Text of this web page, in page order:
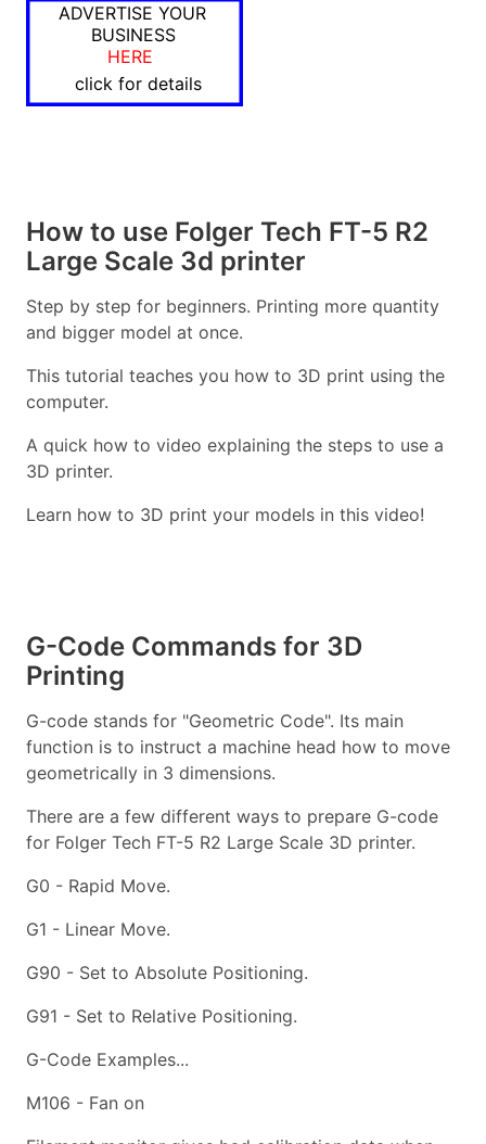
ADVERTISE YOUR
BUSINESS
HERE
click for details
How to use Folger Tech FT-5 R2
Large Scale 3d printer
Step by step for beginners. Printing more quantity
and bigger model at once.
This tutorial teaches you how to 3D print using the
computer.
A quick how to video explaining the steps to use a
3D printer.
Learn how to 3D print your models in this video!
G-Code Commands for 3D
Printing
G-code stands for "Geometric Code". Its main
function is to instruct a machine head how to move
geometrically in 3 dimensions.
There are a few different ways to prepare G-code
for Folger Tech FT-5 R2 Large Scale 3D printer.
G0 - Rapid Move.
G1 - Linear Move.
G90 - Set to Absolute Positioning.
G91 - Set to Relative Positioning.
G-Code Examples...
M106 - Fan on